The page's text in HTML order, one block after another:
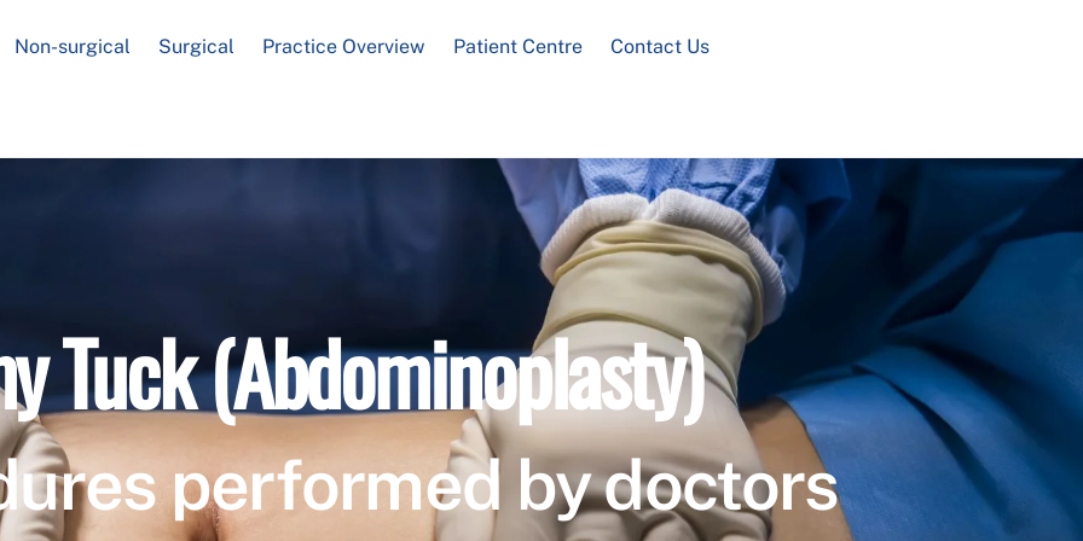
Non-surgical Surgical Practice Overview Patient Centre Contact Us
Tuck (Abdominoplasty)
performed by doctors